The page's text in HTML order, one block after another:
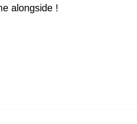
alongside !